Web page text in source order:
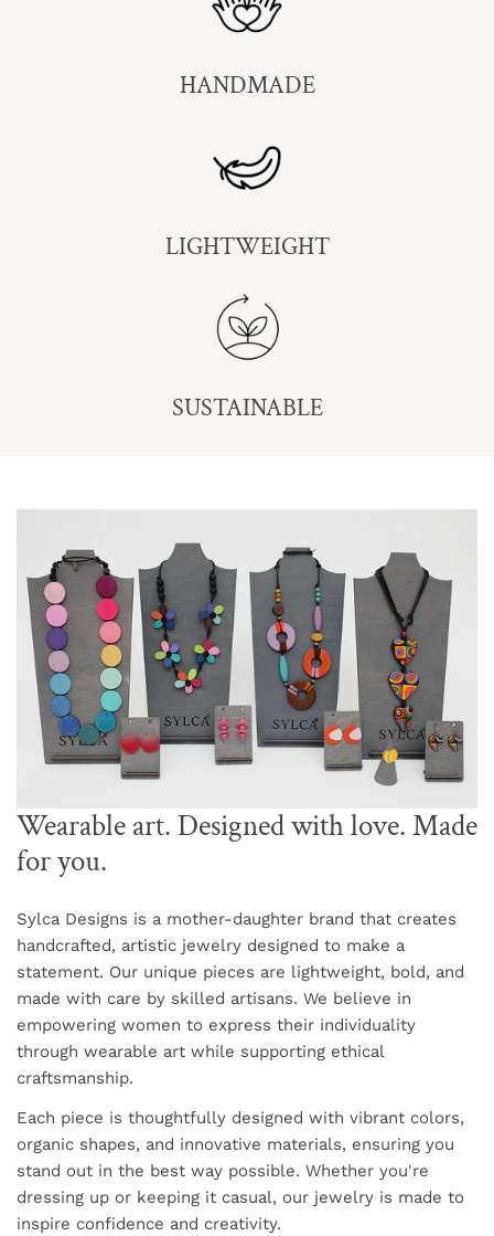
HANDMADE
LIGHTWEIGHT
SUSTAINABLE
Wearable art. Designed with love. Made
for you.
Sylca Designs is a mother-daughter brand that creates
handcrafted, artistic jewelry designed to make a
statement. Our unique pieces are lightweight, bold, and
made with care by skilled artisans. We believe in
empowering women to express their individuality
through wearable art while supporting ethical
craftsmanship.
Each piece is thoughtfully designed with vibrant colors,
organic shapes, and innovative materials, ensuring you
stand out in the best way possible. Whether you're
dressing up or keeping it casual, our jewelry is made to
inspire confidence and creativity.